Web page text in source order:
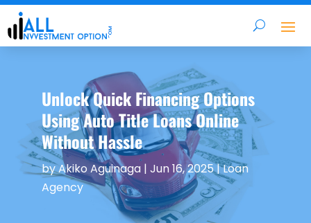
Unlock Quick Financing Options
Using Auto Title Loans Online
Without Hassle
byAkiko Aguinaga| Jun 16, 2025|Loan
Agency